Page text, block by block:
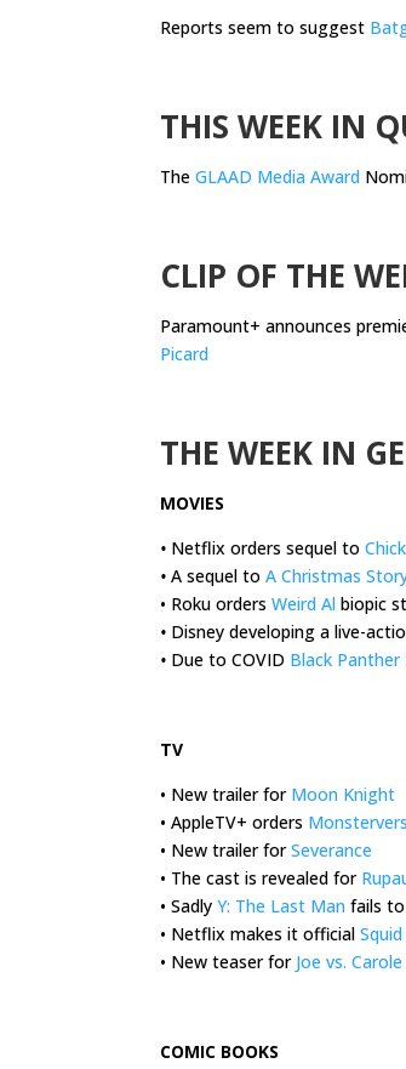
Reports seem to suggest
THIS WEEK IN
The GLAAD Media Award
CLIP OF THE
Paramount+ announces
Picard
THE WEEK IN
MOVIES
• Netflix orders sequel to
• A sequel to A Christmas
• Roku orders Weird Al biopic
• Disney developing a live-
• Due to COVID Black Panther
TV
• New trailer for Moon Knight
• AppleTV+ orders
• New trailer forSeverance
• The cast is revealed for
• Sadly Y: The Last Man fails
• Netflix makes it official
• New teaser for Joe vs. Carole
COMIC BOOKS